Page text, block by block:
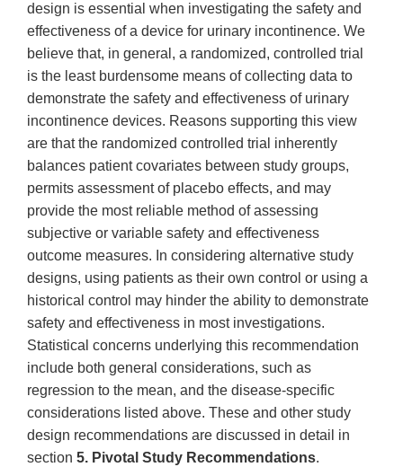
design is essential when investigating the safety and
effectiveness of a device for urinary incontinence. We
believe that, in general, a randomized, controlled trial
is the least burdensome means of collecting data to
demonstrate the safety and effectiveness of urinary
incontinence devices. Reasons supporting this view
are that the randomized controlled trial inherently
balances patient covariates between study groups,
permits assessment of placebo effects, and may
provide the most reliable method of assessing
subjective or variable safety and effectiveness
outcome measures. In considering alternative study
designs, using patients as their own control or using a
historical control may hinder the ability to demonstrate
safety and effectiveness in most investigations.
Statistical concerns underlying this recommendation
include both general considerations, such as
regression to the mean, and the disease-specific
considerations listed above. These and other study
design recommendations are discussed in detail in
section 5. Pivotal Study Recommendations.